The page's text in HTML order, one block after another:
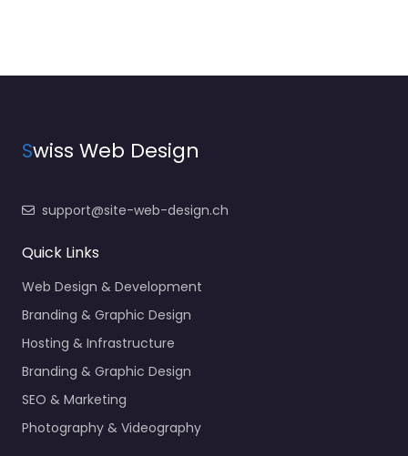
Swiss Web Design
support@site-web-design.ch
Quick Links
Web Design & Development
Branding & Graphic Design
Hosting & Infrastructure
Branding & Graphic Design
SEO & Marketing
Photography & Videography